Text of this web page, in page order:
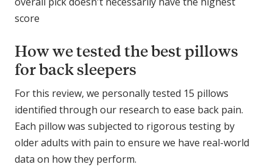
score
How we tested the best pillows
for back sleepers
For this review, we personally tested 15 pillows
identified through our research to ease back pain.
Each pillow was subjected to rigorous testing by
older adults with pain to ensure we have real-world
data on how they perform.